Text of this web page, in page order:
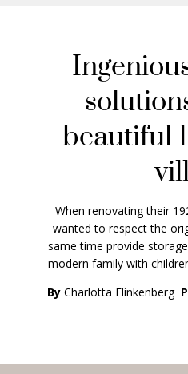
beautiful
When renovating their
wanted to respect the
same time provide
modern family with
By Charlotta Flinkenberg